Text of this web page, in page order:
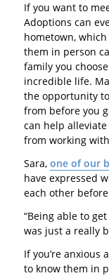
If you want to
Adoptions can
hometown,
them in person
family you
incredible life.
the opportunity
from before you
can help
from working
Sara, one of our
have expressed
each other
“Being able to
was just a really
If you’re
to know them in